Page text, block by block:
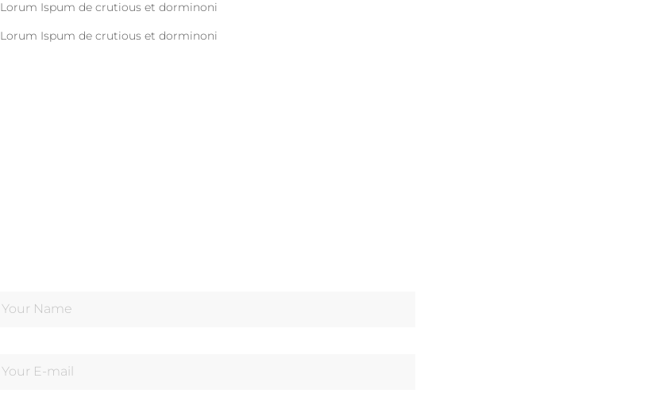
Lorum Ispum de crutious et dorminoni
Lorum Ispum de crutious et dorminoni